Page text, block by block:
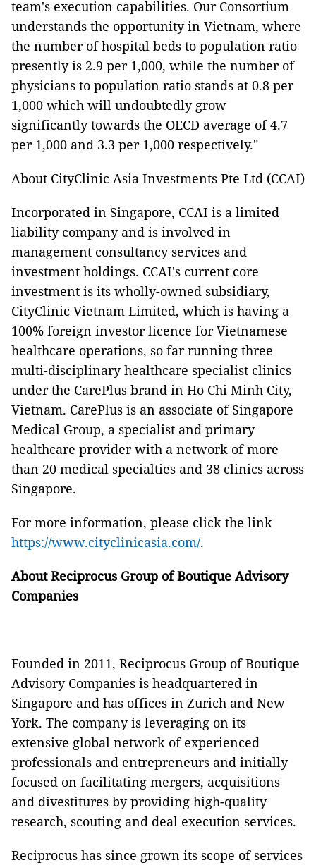
team's execution capabilities. Our Consortium
understands the opportunity in Vietnam, where
the number of hospital beds to population ratio
presently is 2.9 per 1,000, while the number of
physicians to population ratio stands at 0.8 per
1,000 which will undoubtedly grow
significantly towards the OECD average of 4.7
per 1,000 and 3.3 per 1,000 respectively."
About CityClinic Asia Investments Pte Ltd (CCAI)
Incorporated in Singapore, CCAI is a limited
liability company and is involved in
management consultancy services and
investment holdings. CCAI's current core
investment is its wholly-owned subsidiary,
CityClinic Vietnam Limited, which is having a
100% foreign investor licence for Vietnamese
healthcare operations, so far running three
multi-disciplinary healthcare specialist clinics
under the CarePlus brand in Ho Chi Minh City,
Vietnam. CarePlus is an associate of Singapore
Medical Group, a specialist and primary
healthcare provider with a network of more
than 20 medical specialties and 38 clinics across
Singapore.
For more information, please click the link
https://www.cityclinicasia.com/.
About Reciprocus Group of Boutique Advisory
Companies
Founded in 2011, Reciprocus Group of Boutique
Advisory Companies is headquartered in
Singapore and has offices in Zurich and New
York. The company is leveraging on its
extensive global network of experienced
professionals and entrepreneurs and initially
focused on facilitating mergers, acquisitions
and divestitures by providing high-quality
research, scouting and deal execution services.
Reciprocus has since grown its scope of services